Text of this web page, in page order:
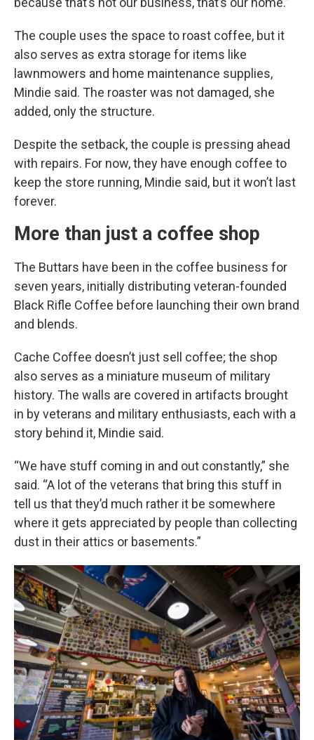
The couple uses the space to roast coffee, but it
also serves as extra storage for items like
lawnmowers and home maintenance supplies,
Mindie said. The roaster was not damaged, she
added, only the structure.
Despite the setback, the couple is pressing ahead
with repairs. For now, they have enough coffee to
keep the store running, Mindie said, but it won’t last
forever.
More than just a coffee shop
The Buttars have been in the coffee business for
seven years, initially distributing veteran-founded
Black Rifle Coffee before launching their own brand
and blends.
Cache Coffee doesn’t just sell coffee; the shop
also serves as a miniature museum of military
history. The walls are covered in artifacts brought
in by veterans and military enthusiasts, each with a
story behind it, Mindie said.
“We have stuff coming in and out constantly,” she
said. “A lot of the veterans that bring this stuff in
tell us that they’d much rather it be somewhere
where it gets appreciated by people than collecting
dust in their attics or basements.”